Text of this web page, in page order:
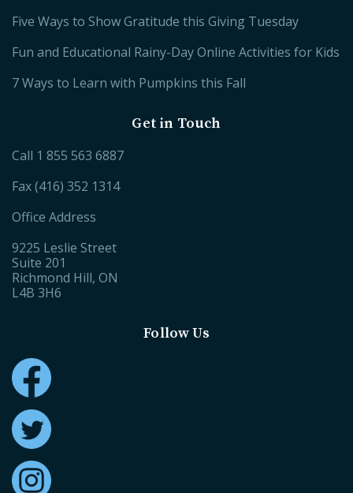
Five Ways to Show Gratitude this Giving Tuesday
Fun and Educational Rainy-Day Online Activities for Kids
7 Ways to Learn with Pumpkins this Fall
Get in Touch
Call 1 855 563 6887
Fax (416) 352 1314
Office Address
9225 Leslie Street
Suite 201
Richmond Hill, ON
L4B 3H6
Follow Us